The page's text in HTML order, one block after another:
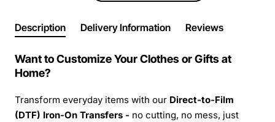
Description Delivery Information Reviews
Want to Customize Your Clothes or Gifts at
Home?
Transform everyday items with our Direct-to-Film
(DTF) Iron-On Transfers - no cutting, no mess, just